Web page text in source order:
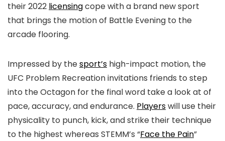
their 2022 licensingcope with a brand new sport
that brings the motion of Battle Evening to the
arcade flooring.
Impressed by thesport’s high-impact motion, the
UFC Problem Recreation invitations friends to step
into the Octagon for the final word take a look at of
pace, accuracy, and endurance. Playerswill use their
physicality to punch, kick, and strike their technique
to the highest whereas STEMM’s “Face the Pain”